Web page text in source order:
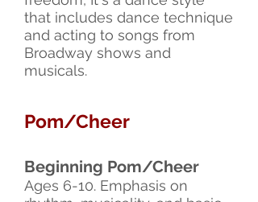
that includes dance technique
and acting to songs from
Broadway shows and
musicals.
Pom/Cheer
Beginning Pom/Cheer
Ages 6-10. Emphasis on